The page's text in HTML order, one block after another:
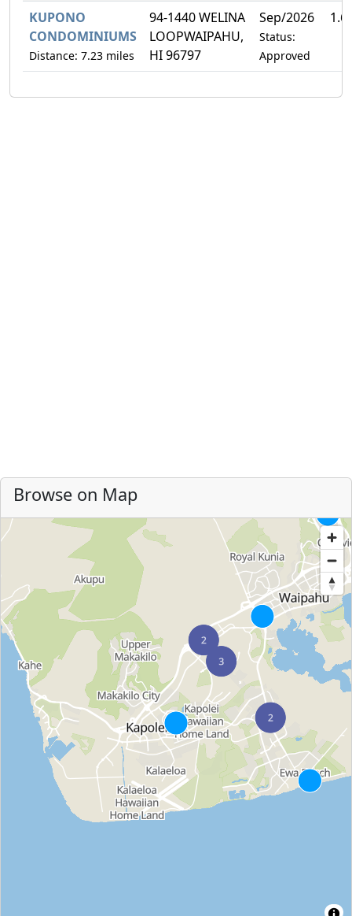
KUPONO
CONDOMINIUMS
Distance: 7.23 miles
94-1440 WELINA
LOOPWAIPAHU,
HI 96797
Sep/2026
Status:
Approved
Browse on Map